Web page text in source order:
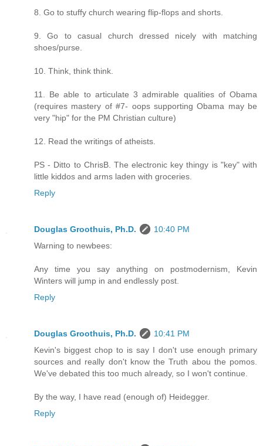
8. Go to stuffy church wearing flip-flops and shorts.
9. Go to casual church dressed nicely with matching
shoes/purse.
10. Think, think think.
11. Be able to articulate 3 admirable qualities of Obama
(requires mastery of #7- oops supporting Obama may be
very "hip" for the PM Christian culture)
12. Read the writings of atheists.
PS - Ditto to ChrisB. The electronic key thingy is "key" with
little kiddos and arms laden with groceries.
Reply
Douglas Groothuis, Ph.D.
10:40 PM
Warning to newbees:
Any time you say anything on postmodernism, Kevin
Winters will jump in and endlessly post.
Reply
Douglas Groothuis, Ph.D.
10:41 PM
Kevin's biggest chop to is say I don't use enough primary
sources and really don't know the Truth abou the pomos.
We've debated this too much already, so I won't continue.
By the way, I have read (enough of) Heidegger.
Reply